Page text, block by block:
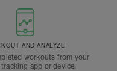
AND ANALYZE
workouts from your
app or device.